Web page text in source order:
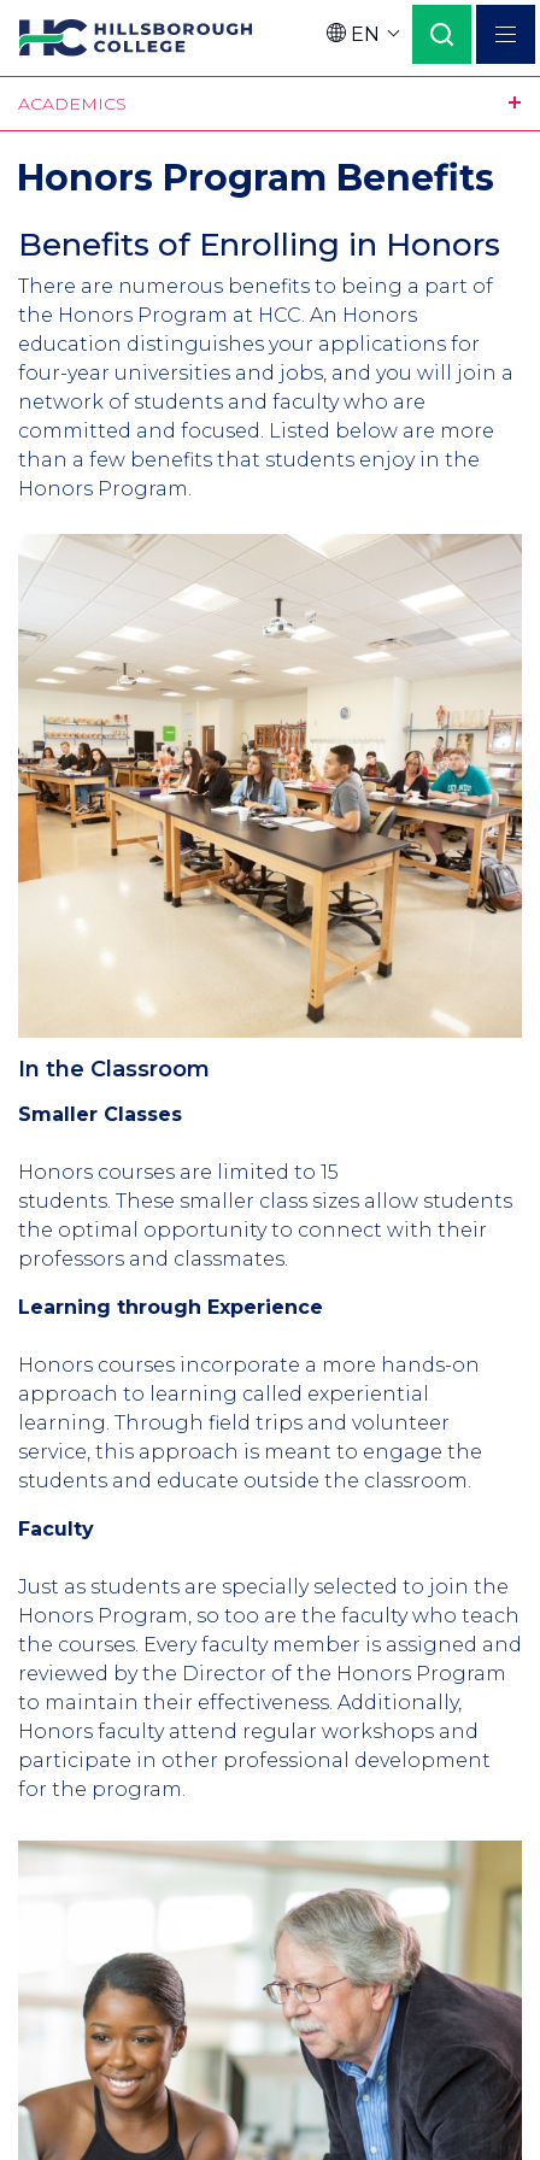
Skip
to
main
content
Language
EN
ACADEMICS
Honors Program Benefits
Section
Header
Benefits of Enrolling in Honors
Intro
There are numerous benefits to being a part of
the Honors Program at HCC. An Honors
education distinguishes your applications for
four-year universities and jobs, and you will join a
network of students and faculty who are
committed and focused. Listed below are more
than a few benefits that students enjoy in the
Honors Program.
Column
1
In the Classroom
Smaller Classes
Honors courses are limited to 15
students. These smaller class sizes allow students
the optimal opportunity to connect with their
professors and classmates.
Learning through Experience
Honors courses incorporate a more hands-on
approach to learning called experiential
learning. Through field trips and volunteer
service, this approach is meant to engage the
students and educate outside the classroom.
Faculty
Just as students are specially selected to join the
Honors Program, so too are the faculty who teach
the courses. Every faculty member is assigned and
reviewed by the Director of the Honors Program
to maintain their effectiveness. Additionally,
Honors faculty attend regular workshops and
participate in other professional development
for the program.
Column